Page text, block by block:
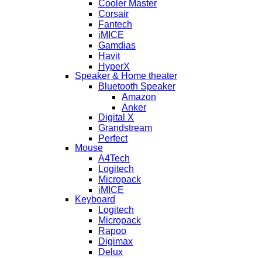
Cooler Master
Corsair
Fantech
iMICE
Gamdias
Havit
HyperX
Speaker & Home theater
Bluetooth Speaker
Amazon
Anker
Digital X
Grandstream
Perfect
Mouse
A4Tech
Logitech
Micropack
iMICE
Keyboard
Logitech
Micropack
Rapoo
Digimax
Delux